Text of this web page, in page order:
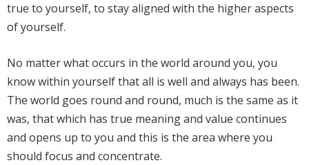
true to yourself, to stay aligned with the higher aspects
of yourself.
No matter what occurs in the world around you, you
know within yourself that all is well and always has been.
The world goes round and round, much is the same as it
was, that which has true meaning and value continues
and opens up to you and this is the area where you
should focus and concentrate.